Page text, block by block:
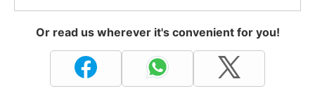
Or read us wherever it's convenient for you!